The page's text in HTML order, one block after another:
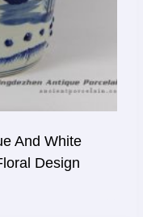
And White
Design